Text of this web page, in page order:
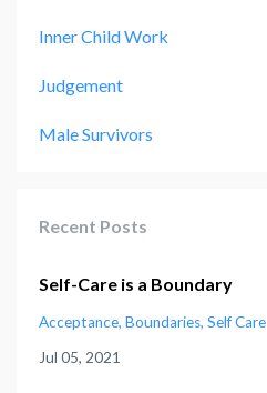
Inner Child Work
Judgement
Male Survivors
Recent Posts
Self-Care is a Boundary
Acceptance Boundaries Self Care
Jul 05, 2021